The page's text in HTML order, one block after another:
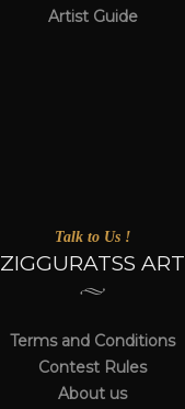
Artist Guide
Talk to Us !
ZIGGURATSS ART
Terms and Conditions
Contest Rules
About us